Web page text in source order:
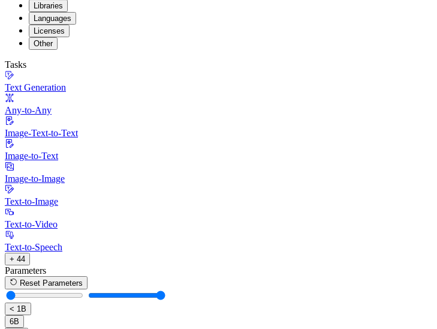
Libraries
Languages
Licenses
Other
Tasks
Text Generation
Any-to-Any
Image-Text-to-Text
Image-to-Text
Image-to-Image
Text-to-Image
Text-to-Video
Text-to-Speech
+ 44
Parameters
Reset Parameters
< 1B
6B